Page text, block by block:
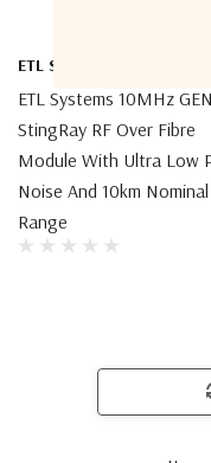
ETL Systems
ETL Systems 10MHz
StingRay RF Over Fibre
Module With Ultra Low
Noise And 10km Nominal
Range